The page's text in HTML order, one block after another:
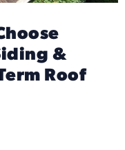
&
Roof